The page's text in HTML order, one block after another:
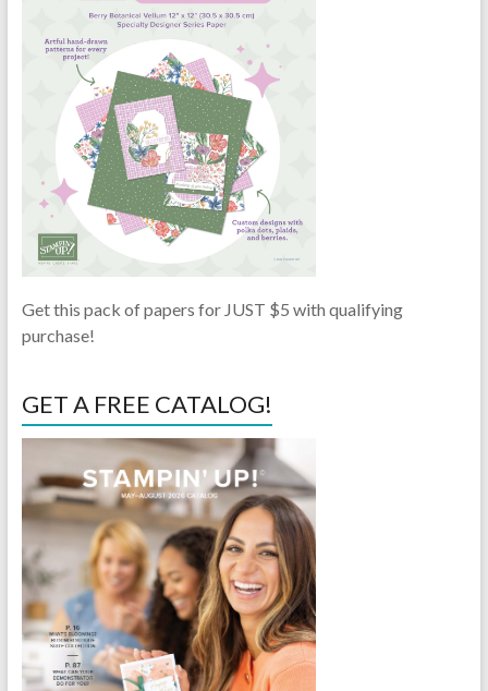
Get this pack of papers for JUST $5 with qualifying
purchase!
GET A FREE CATALOG!